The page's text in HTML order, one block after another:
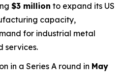
$3 million to expand its US
capacity,
for industrial metal
services.
in a Series A round in May